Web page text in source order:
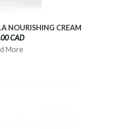
NOURISHING CREAM
CAD
More